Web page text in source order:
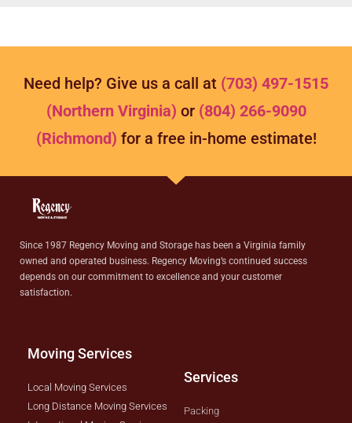
Need help? Give us a call at (703) 497-1515
(Northern Virginia) or (804) 266-9090
(Richmond) for a free in-home estimate!
Since 1987 Regency Moving and Storage has been a Virginia family
owned and operated business. Regency Moving’s continued success
depends on our commitment to excellence and your customer
satisfaction.
Moving Services
Local Moving Services
Long Distance Moving Services
Services
Packing